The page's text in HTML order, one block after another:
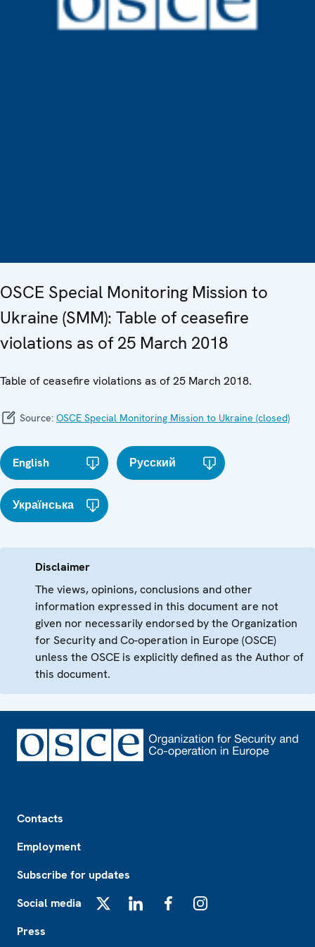
OSCE Special Monitoring Mission to
Ukraine (SMM): Table of ceasefire
violations as of 25 March 2018
Table of ceasefire violations as of 25 March 2018.
Source: OSCE Special Monitoring Mission to Ukraine (closed)
English Русский
Українська
Disclaimer
The views, opinions, conclusions and other
information expressed in this document are not
given nor necessarily endorsed by the Organization
for Security and Co-operation in Europe (OSCE)
unless the OSCE is explicitly defined as the Author of
this document.
Contacts
Employment
Subscribe for updates
Social media
Press